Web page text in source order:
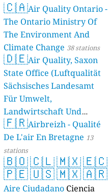
🇨🇦Air Quality Ontario -
The Ontario Ministry Of
The Environment And
Climate Change 38 stations
🇩🇪Air Quality, Saxon
State Office (Luftqualität
Sächsisches Landesamt
Für Umwelt,
Landwirtschaft Und
Geologie) 50 stations
🇫🇷Airbreizh - Qualité
De L'air En Bretagne 13
stations
🇧🇴🇨🇱🇲🇽🇪🇨
🇵🇪🇺🇸🇲🇽🇦🇷
Aire Ciudadano Ciencia